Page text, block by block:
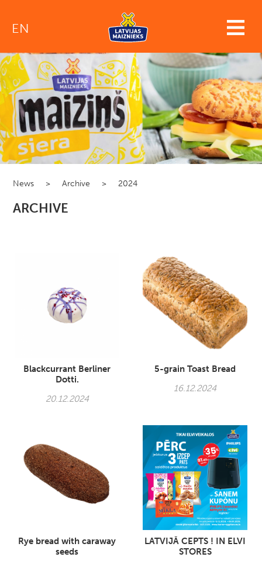
EN
News > Archive > 2024
ARCHIVE
Blackcurrant Berliner
Dotti.
20.12.2024
5-grain Toast Bread
16.12.2024
Rye bread with caraway
seeds
LATVIJĀ CEPTS ! IN ELVI
STORES